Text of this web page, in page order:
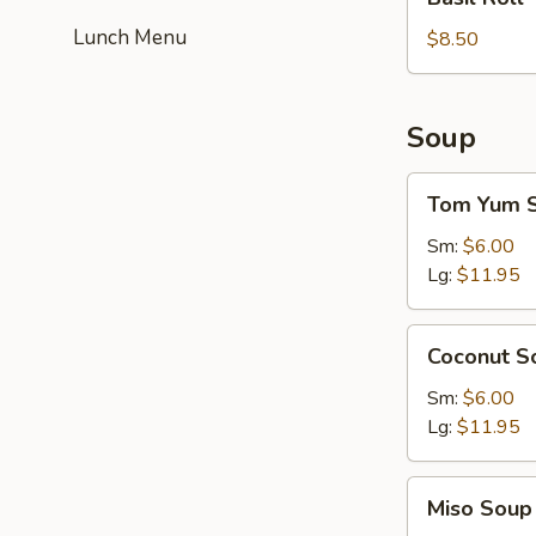
Lunch Menu
Roll
$8.50
Soup
Yum
Soup
Tom Yum
Sm: $6.00
Lg: $11.95
Soup
Coconut
Sm: $6.00
Lg: $11.95
Soup
Miso Soup